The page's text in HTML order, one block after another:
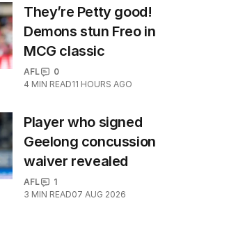
They’re Petty good!
Demons stun Freo in
MCG classic
AFL
0
4 MIN READ11 HOURS AGO
Player who signed
Geelong concussion
waiver revealed
AFL
1
3 MIN READ07 AUG 2026